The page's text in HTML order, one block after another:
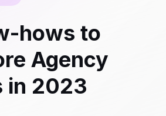
hows to
Agency
in 2023